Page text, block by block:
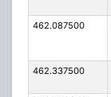
462.087500
462.337500